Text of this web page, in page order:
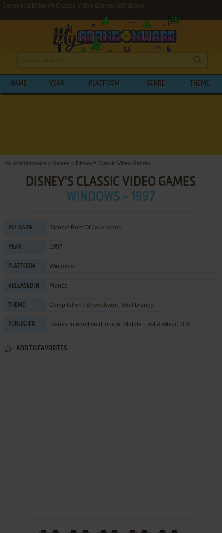
Download Disney's Classic Video Games (Windows)
NAME YEAR PLATFORM GENRE THEME
My Abandonware > Games > Disney's Classic Video Games
DISNEY'S CLASSIC VIDEO GAMES
WINDOWS - 1997
ALT NAME Disney: Best Of Jeux Video
YEAR 1997
PLATFORM Windows
RELEASED IN France
THEME Compilation / Shovelware, Walt Disney
PUBLISHER Disney Interactive (Europe, Middle East & Africa) S.A.
ADD TO FAVORITES